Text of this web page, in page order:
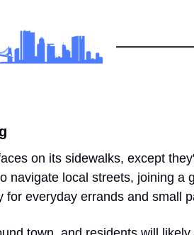
on its sidewalks, except
navigate local streets, joining a
everyday errands and small